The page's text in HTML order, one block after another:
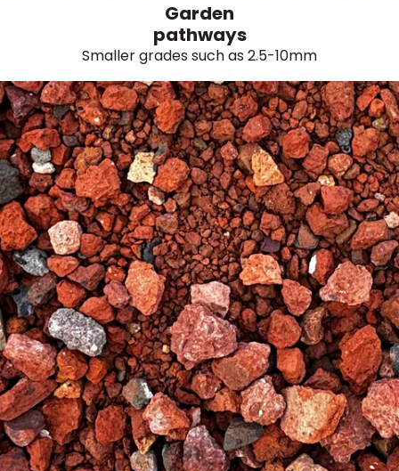
Garden
pathways
Smaller grades such as 2.5-10mm